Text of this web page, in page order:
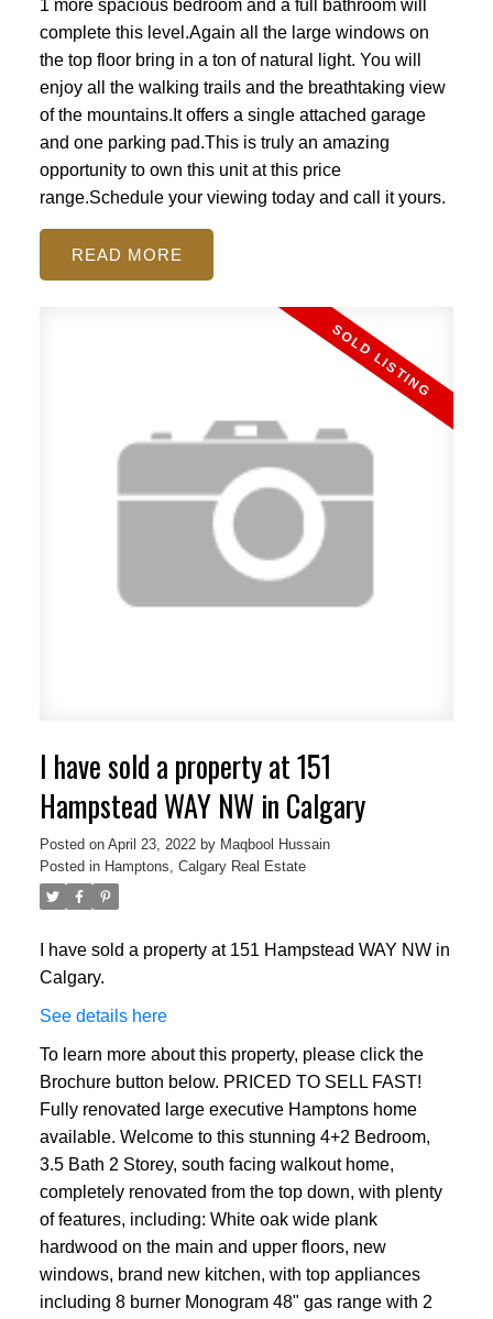
1 more spacious bedroom and a full bathroom will
complete this level.Again all the large windows on
the top floor bring in a ton of natural light. You will
enjoy all the walking trails and the breathtaking view
of the mountains.It offers a single attached garage
and one parking pad.This is truly an amazing
opportunity to own this unit at this price
range.Schedule your viewing today and call it yours.
READ
I have sold a property at 151
Hampstead WAY NW in Calgary
Posted on April 23, 2022 by Maqbool Hussain
Posted in Hamptons, Calgary Real Estate
I have sold a property at 151 Hampstead WAY NW in
Calgary.
See details here
To learn more about this property, please click the
Brochure button below. PRICED TO SELL FAST!
Fully renovated large executive Hamptons home
available. Welcome to this stunning 4+2 Bedroom,
3.5 Bath 2 Storey, south facing walkout home,
completely renovated from the top down, with plenty
of features, including: White oak wide plank
hardwood on the main and upper floors, new
windows, brand new kitchen, with top appliances
including 8 burner Monogram 48" gas range with 2